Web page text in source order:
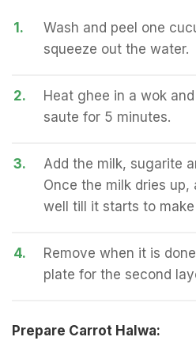
1.
Wash and peel one
squeeze out the water.
2.
Heat ghee in a wok
saute for 5 minutes.
3.
Add the milk, sugarite
Once the milk dries up,
well till it starts to
4.
Remove when it is
plate for the second
Prepare Carrot Halwa: